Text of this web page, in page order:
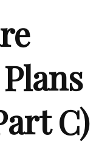
C)